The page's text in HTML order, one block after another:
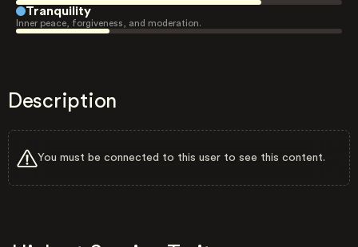
Tranquility
Inner peace, forgiveness, and moderation.
Description
You must be connected to this user to see this content.